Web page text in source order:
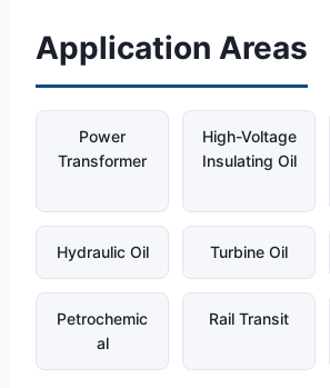
Application Areas
Power
Transformer
High-Voltage
Insulating Oil
Hydraulic Oil Turbine Oil
Petrochemic
al
Rail Transit